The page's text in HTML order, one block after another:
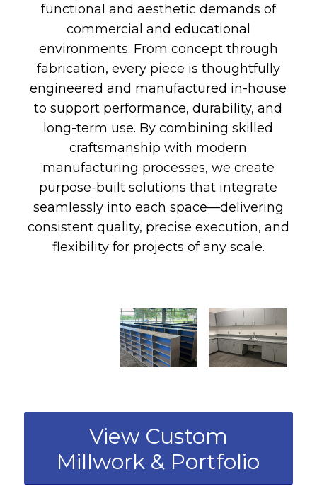
functional and aesthetic demands of
commercial and educational
environments. From concept through
fabrication, every piece is thoughtfully
engineered and manufactured in-house
to support performance, durability, and
long-term use. By combining skilled
craftsmanship with modern
manufacturing processes, we create
purpose-built solutions that integrate
seamlessly into each space—delivering
consistent quality, precise execution, and
flexibility for projects of any scale.
View Custom
Millwork & Portfolio